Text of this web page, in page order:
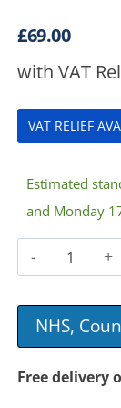
£69.00
with VAT
VAT RELIEF
Estimated
and Monday
Pack
of
7
Filters
NHS,
Free delivery